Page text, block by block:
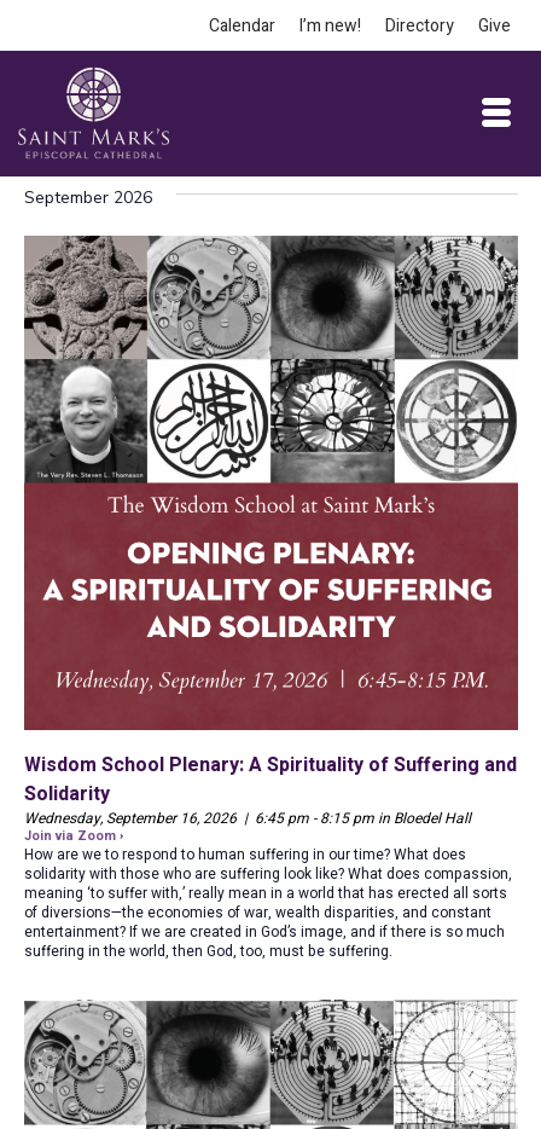
Calendar I’m new! Directory Give
September 2026
Wisdom School Plenary: A Spirituality of Suffering and
Solidarity
Wednesday, September 16, 2026 | 6:45 pm - 8:15 pm in Bloedel Hall
Join via Zoom ›
How are we to respond to human suffering in our time? What does
solidarity with those who are suffering look like? What does compassion,
meaning ‘to suffer with,’ really mean in a world that has erected all sorts
of diversions—the economies of war, wealth disparities, and constant
entertainment? If we are created in God’s image, and if there is so much
suffering in the world, then God, too, must be suffering.